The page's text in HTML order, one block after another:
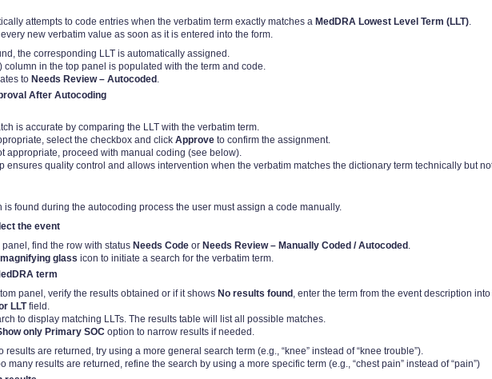
attempts to code entries when the verbatim term exactly matches a MedDRA Lowest Level Term (LLT).
new verbatim value as soon as it is entered into the form.
the corresponding LLT is automatically assigned.
column in the top panel is populated with the term and code.
to Needs Review – Autocoded .
After Autocoding
is accurate by comparing the LLT with the verbatim term.
select the checkbox and click Approve to confirm the assignment.
appropriate, proceed with manual coding (see below).
ensures quality control and allows intervention when the verbatim matches the dictionary term technically but
is found during the autocoding process the user must assign a code manually.
the event
panel, find the row with status Needs Code or Needs Review – Manually Coded / Autocoded .
magnifying glass icon to initiate a search for the verbatim term.
term
panel, verify the results obtained or if it shows No results found , enter the term from the event description into
LLTfield.
to display matching LLTs. The results table will list all possible matches.
only Primary SOC option to narrow results if needed.
results are returned, try using a more general search term (e.g., “knee” instead of “knee trouble”).
many results are returned, refine the search by using a more specific term (e.g., “chest pain” instead of “pain”)